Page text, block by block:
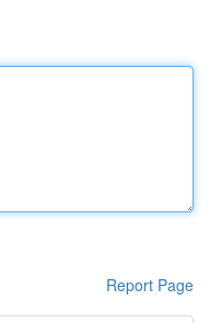
Report Page